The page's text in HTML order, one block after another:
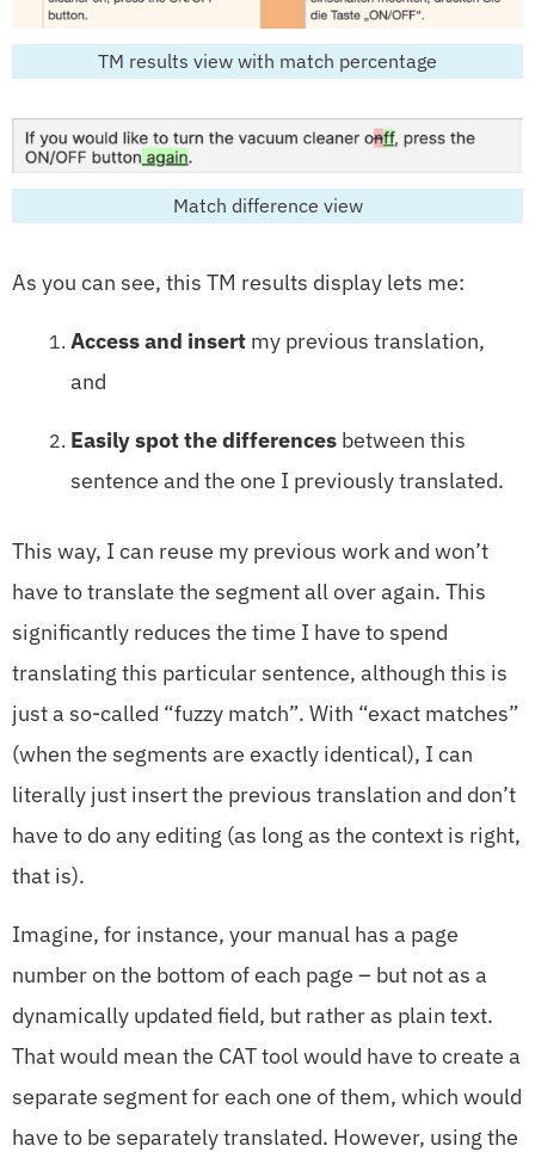
TM results view with match percentage
Match difference view
As you can see, this TM results display lets me:
Access and insert my previous translation,
and
Easily spot the differences between this
sentence and the one I previously translated.
This way, I can reuse my previous work and won’t
have to translate the segment all over again. This
significantly reduces the time I have to spend
translating this particular sentence, although this is
just a so-called “fuzzy match”. With “exact matches”
(when the segments are exactly identical), I can
literally just insert the previous translation and don’t
have to do any editing (as long as the context is right,
that is).
Imagine, for instance, your manual has a page
number on the bottom of each page – but not as a
dynamically updated field, but rather as plain text.
That would mean the CAT tool would have to create a
separate segment for each one of them, which would
have to be separately translated. However, using the